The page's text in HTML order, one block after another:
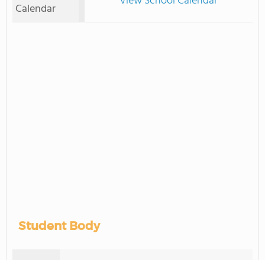
Calendar
Student Body